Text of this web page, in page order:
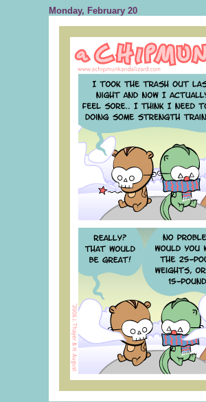
Monday, February 20